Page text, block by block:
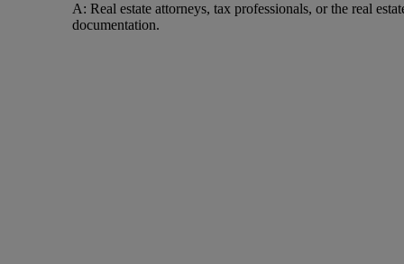
A: Real estate attorneys, tax professionals, or the real
documentation.